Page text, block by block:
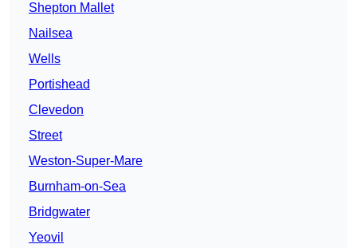
Shepton Mallet
Nailsea
Wells
Portishead
Clevedon
Street
Weston-Super-Mare
Burnham-on-Sea
Bridgwater
Yeovil